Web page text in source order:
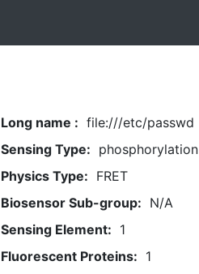
Long name : file:///etc/passwd
Sensing Type: phosphorylation
Physics Type: FRET
Biosensor Sub-group: N/A
Sensing Element: 1
Fluorescent Proteins: 1